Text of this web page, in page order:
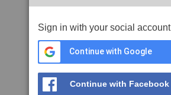
Sign in with your social account
Continue with Google
Continue with Facebook